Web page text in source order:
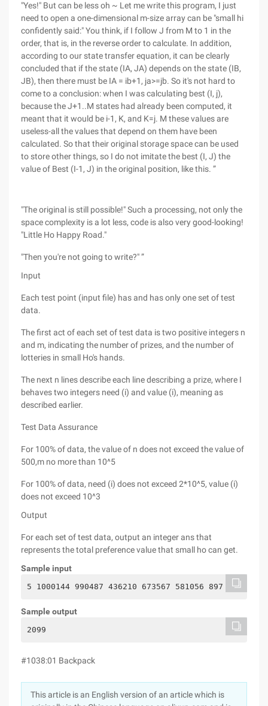
"Yes!" But can be less oh ~ Let me write this program, I just
need to open a one-dimensional m-size array can be "small hi
confidently said:" You think, if I follow J from M to 1 in the
order, that is, in the reverse order to calculate. In addition,
according to our state transfer equation, it can be clearly
concluded that if the state (IA, JA) depends on the state (IB,
JB), then there must be IA = ib+1, ja>=jb. So it's not hard to
come to a conclusion: when I was calculating best (I, j),
because the J+1..M states had already been computed, it
meant that it would be i-1, K, and K=j. M these values are
useless-all the values that depend on them have been
calculated. So that their original storage space can be used
to store other things, so I do not imitate the best (I, J) the
value of Best (I-1, J) in the original position, like this. ”
"The original is still possible!" Such a processing, not only the
space complexity is a lot less, code is also very good-looking!
"Little Ho Happy Road."
"Then you're not going to write?" ”
Input
Each test point (input file) has and has only one set of test
data.
The first act of each set of test data is two positive integers n
and m, indicating the number of prizes, and the number of
lotteries in small Ho's hands.
The next n lines describe each line describing a prize, where I
behaves two integers need (i) and value (i), meaning as
described earlier.
Test Data Assurance
For 100% of data, the value of n does not exceed the value of
500,m no more than 10^5
For 100% of data, need (i) does not exceed 2*10^5, value (i)
does not exceed 10^3
Output
For each set of test data, output an integer ans that
represents the total preference value that small ho can get.
Sample input
5 1000144 990487 436210 673567 581056 897
Sample output
2099
#1038:01 Backpack
This article is an English version of an article which is